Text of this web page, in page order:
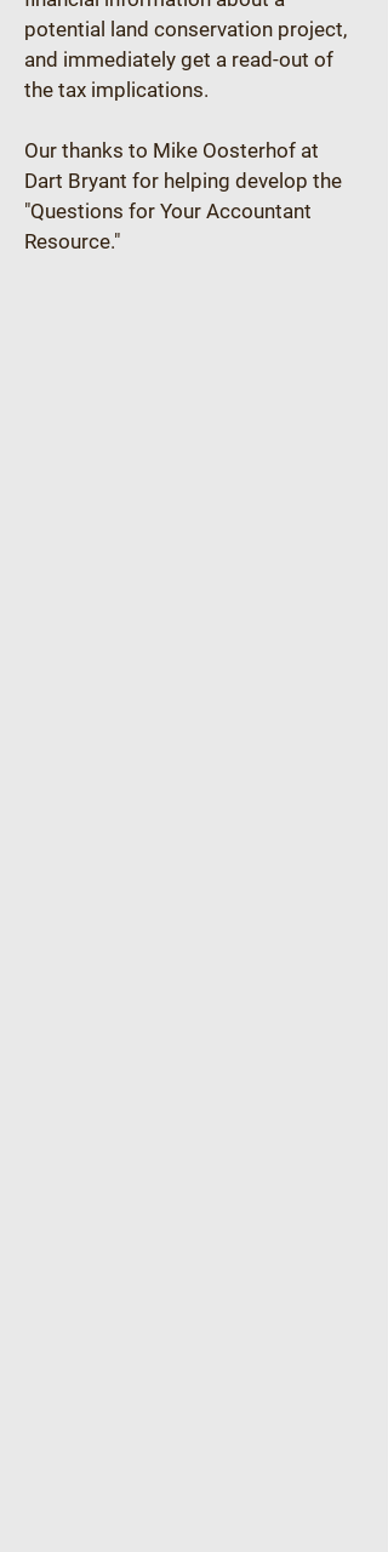
potential land conservation project,
and immediately get a read-out of
the tax implications.
Our thanks to Mike Oosterhof at
Dart Bryant for helping develop the
"Questions for Your Accountant
Resource."